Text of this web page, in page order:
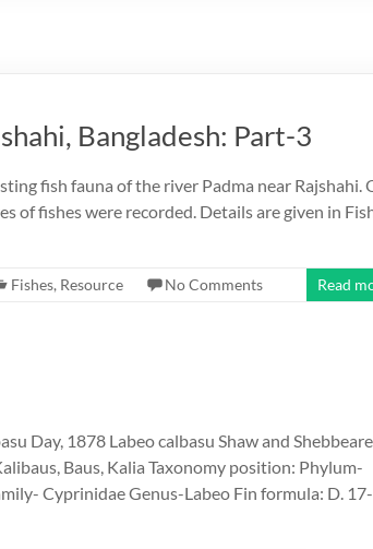
Bangladesh: Part-3
fish fauna of the river Padma near Rajshahi.
of fishes were recorded. Details are given in
Fishes, Resource No Comments Read
Day, 1878 Labeo calbasu Shaw and
Baus, Kalia Taxonomy position: Phylum-
Cyprinidae Genus-Labeo Fin formula: D.